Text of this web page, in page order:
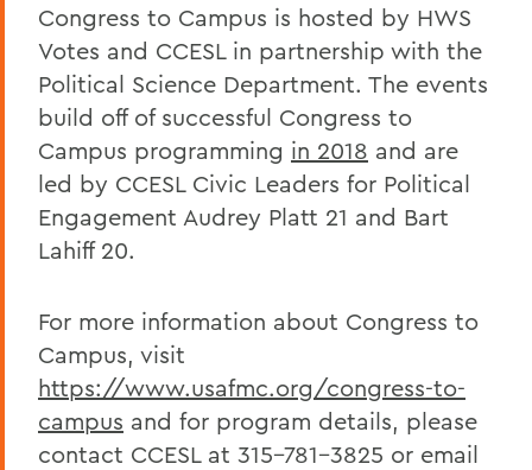
Congress to Campus is hosted by HWS
Votes and CCESL in partnership with the
Political Science Department. The events
build off of successful Congress to
Campus programming in 2018 and are
led by CCESL Civic Leaders for Political
Engagement Audrey Platt 21 and Bart
Lahiff 20.
For more information about Congress to
Campus, visit
https://www.usafmc.org/congress-to-
campus and for program details, please
contact CCESL at 315-781-3825 or email